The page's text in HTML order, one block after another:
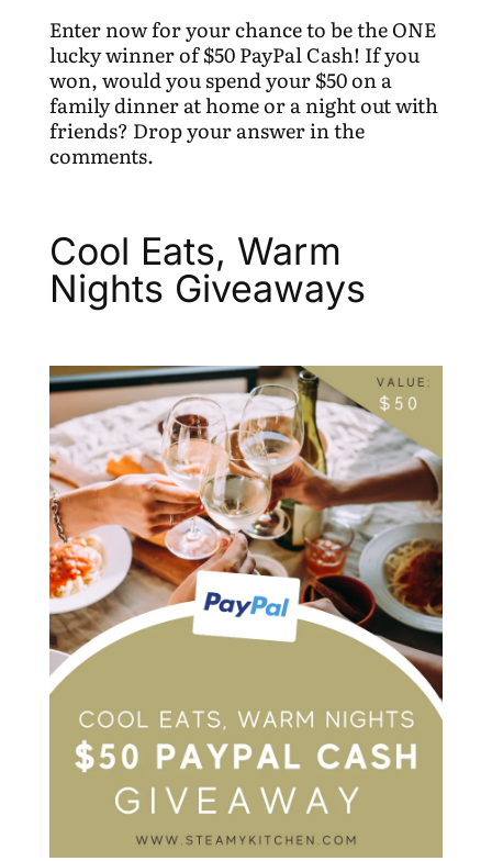
Enter now for your chance to be the ONE
lucky winner of $50 PayPal Cash! If you
won, would you spend your $50 on a
family dinner at home or a night out with
friends? Drop your answer in the
comments.
Cool Eats, Warm
Nights Giveaways